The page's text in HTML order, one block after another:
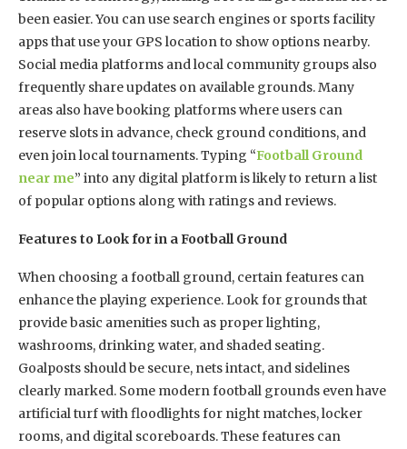
been easier. You can use search engines or sports facility
apps that use your GPS location to show options nearby.
Social media platforms and local community groups also
frequently share updates on available grounds. Many
areas also have booking platforms where users can
reserve slots in advance, check ground conditions, and
even join local tournaments. Typing “Football Ground
near me” into any digital platform is likely to return a list
of popular options along with ratings and reviews.
Features to Look for in a Football Ground
When choosing a football ground, certain features can
enhance the playing experience. Look for grounds that
provide basic amenities such as proper lighting,
washrooms, drinking water, and shaded seating.
Goalposts should be secure, nets intact, and sidelines
clearly marked. Some modern football grounds even have
artificial turf with floodlights for night matches, locker
rooms, and digital scoreboards. These features can